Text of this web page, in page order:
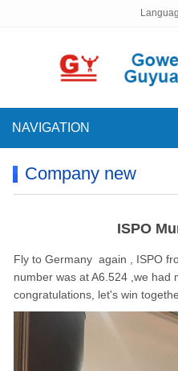
NAVIGATION
Company new
ISPO
Fly to Germany again , ISPO
number was at A6.524 ,we had
congratulations, let's win